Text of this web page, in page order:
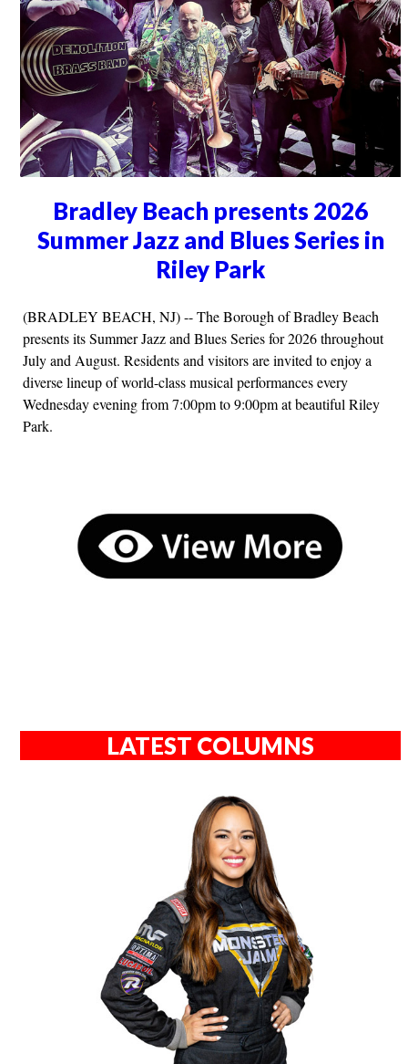
Bradley Beach presents 2026
Summer Jazz and Blues Series in
Riley Park
(BRADLEY BEACH, NJ) -- The Borough of Bradley Beach
presents its Summer Jazz and Blues Series for 2026 throughout
July and August. Residents and visitors are invited to enjoy a
diverse lineup of world-class musical performances every
Wednesday evening from 7:00pm to 9:00pm at beautiful Riley
Park.
LATEST COLUMNS